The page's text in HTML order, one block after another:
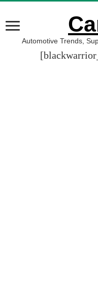
Automotive Trends,